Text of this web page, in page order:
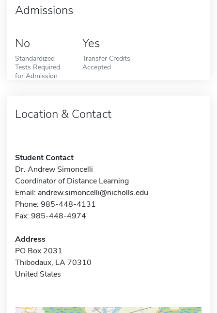
Admissions
No
Standardized
Tests Required
for Admission
Yes
Transfer Credits
Accepted
Location & Contact
Student Contact
Dr. Andrew Simoncelli
Coordinator of Distance Learning
Email: andrew.simoncelli@nicholls.edu
Phone: 985-448-4131
Fax: 985-448-4974
Address
PO Box 2031
Thibodaux, LA 70310
United States